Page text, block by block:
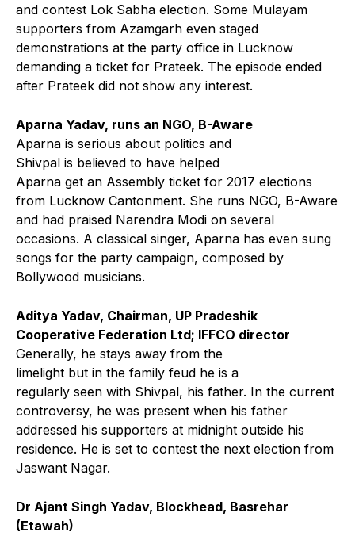
and contest Lok Sabha election. Some Mulayam
supporters from Azamgarh even staged
demonstrations at the party office in Lucknow
demanding a ticket for Prateek. The episode ended
after Prateek did not show any interest.
Aparna Yadav, runs an NGO, B-Aware
Aparna is serious about politics and
Shivpal is believed to have helped
Aparna get an Assembly ticket for 2017 elections
from Lucknow Cantonment. She runs NGO, B-Aware
and had praised Narendra Modi on several
occasions. A classical singer, Aparna has even sung
songs for the party campaign, composed by
Bollywood musicians.
Aditya Yadav, Chairman, UP Pradeshik
Cooperative Federation Ltd; IFFCO director
Generally, he stays away from the
limelight but in the family feud he is a
regularly seen with Shivpal, his father. In the current
controversy, he was present when his father
addressed his supporters at midnight outside his
residence. He is set to contest the next election from
Jaswant Nagar.
Dr Ajant Singh Yadav, Blockhead, Basrehar
(Etawah)